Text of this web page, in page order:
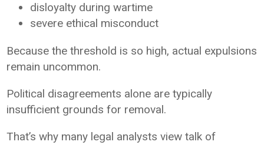
disloyalty during wartime
severe ethical misconduct
Because the threshold is so high, actual expulsions
remain uncommon.
Political disagreements alone are typically
insufficient grounds for removal.
That’s why many legal analysts view talk of